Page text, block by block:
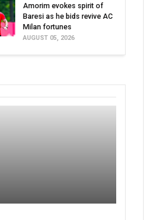
Amorim evokes spirit of
Baresi as he bids revive AC
Milan fortunes
AUGUST 05, 2026